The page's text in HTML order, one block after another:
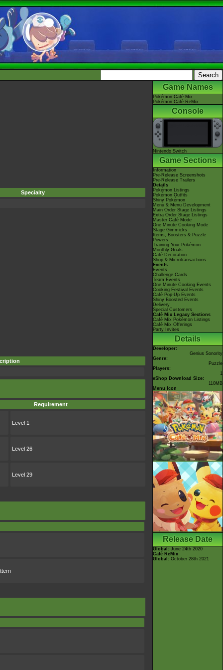
Specialty
Requirement
Level 1
Level 26
Level 29
Game Names
Pokémon Café Mix
Pokémon Café ReMix
Console
Nintendo Switch
Game Sections
Information
Pre-Release Screenshots
Pre-Release Trailers
Details
Pokémon Listings
Pokémon Outfits
Shiny Pokémon
Menu & Menu Development
Main Order Stage Listings
Extra Order Stage Listings
Master Café Mode
One Minute Cooking Mode
Stage Gimmicks
Items, Boosters & Puzzle
Powers
Training Your Pokémon
Monthly Goals
Café Decoration
Shop & Microtransactions
Events
Events
Challenge Cards
Team Events
One Minute Cooking Events
Cooking Festival Events
Café Pop-Up Events
Shiny Boosted Events
Delivery
Special Customers
Café Mix Legacy Sections
Café Mix Pokémon Listings
Café Mix Offerings
Party Invites
Details
Developer:
Genius Sonority
Genre:
Puzzle
Players:
1
eShop Download Size:
110MB
Menu Icon
Release Date
Global : June 24th 2020
Café ReMix
Global : October 28th 2021